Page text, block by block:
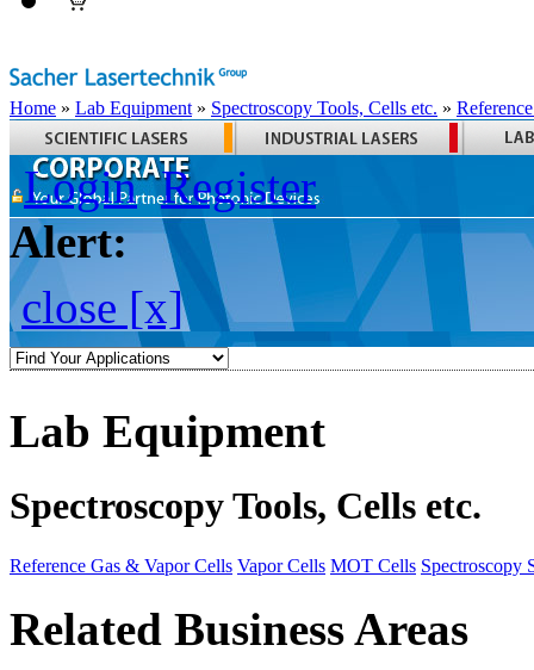
Home » Lab Equipment » Spectroscopy Tools, Cells etc. »
Login Register
Alert:
close [x]
Lab Equipment
Spectroscopy Tools, Cells etc.
Reference Gas & Vapor Cells Vapor Cells MOT Cells Spectroscopy
Related Business Areas